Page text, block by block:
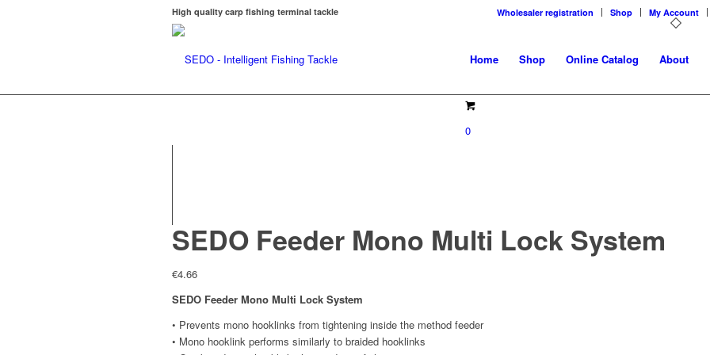
Wholesaler registration Shop My Account
High quality carp fishing terminal tackle
Home Shop Online Catalog About
0
SEDO Feeder Mono Multi Lock System
€4.66
SEDO Feeder Mono Multi Lock System
• Prevents mono hooklinks from tightening inside the method feeder
• Mono hooklink performs similarly to braided hooklinks